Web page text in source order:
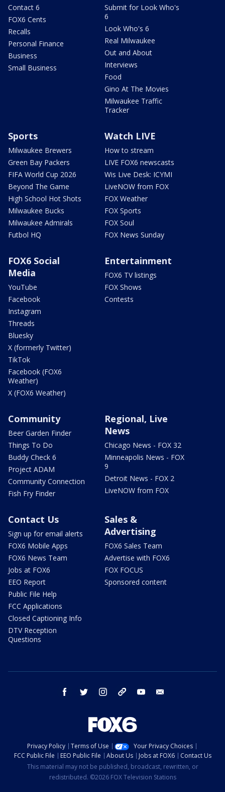
Contact 6
FOX6 Cents
Recalls
Personal Finance
Business
Small Business
Submit for Look Who's
6
Look Who's 6
Real Milwaukee
Out and About
Interviews
Food
Gino At The Movies
Milwaukee Traffic
Tracker
Sports
Milwaukee Brewers
Green Bay Packers
FIFA World Cup 2026
Beyond The Game
High School Hot Shots
Milwaukee Bucks
Milwaukee Admirals
Futbol HQ
Watch LIVE
How to stream
LIVE FOX6 newscasts
Wis Live Desk: ICYMI
LiveNOW from FOX
FOX Weather
FOX Sports
FOX Soul
FOX News Sunday
FOX6 Social
Media
YouTube
Facebook
Instagram
Threads
Bluesky
X (formerly Twitter)
TikTok
Facebook (FOX6
Weather)
X (FOX6 Weather)
Entertainment
FOX6 TV listings
FOX Shows
Contests
Community
Beer Garden Finder
Things To Do
Buddy Check 6
Project ADAM
Community Connection
Fish Fry Finder
Regional, Live
News
Chicago News - FOX 32
Minneapolis News - FOX
9
Detroit News - FOX 2
LiveNOW from FOX
Contact Us
Sign up for email alerts
FOX6 Mobile Apps
FOX6 News Team
Jobs at FOX6
EEO Report
Public File Help
FCC Applications
Closed Captioning Info
DTV Reception
Questions
Sales &
Advertising
FOX6 Sales Team
Advertise with FOX6
FOX FOCUS
Sponsored content
facebook twitter instagram threads youtube
Privacy Policy Terms of Use
Your Privacy Choices
FCC Public File
EEO Public File About Us Jobs at FOX6
Contact Us
This material may not be published, broadcast, rewritten, or
redistributed. ©2026 FOX Television Stations